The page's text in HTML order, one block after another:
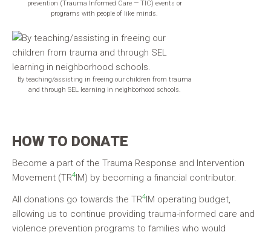
prevention (Trauma Informed Care — TIC) events or
programs with people of like minds.
By teaching/assisting in freeing our children from trauma
and through SEL learning in neighborhood schools.
HOW TO DONATE
Become a part of the Trauma Response and Intervention
Movement (TR4IM) by becoming a financial contributor.
All donations go towards the TR4IM operating budget,
allowing us to continue providing trauma-informed care and
violence prevention programs to families who would